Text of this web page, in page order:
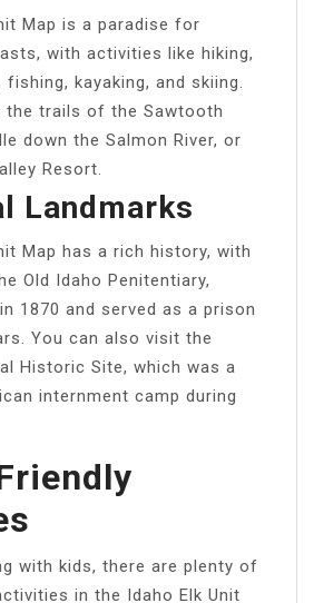
Map is a paradise for
with activities like hiking,
kayaking, and skiing.
the trails of the Sawtooth
down the Salmon River, or
Resort.
Landmarks
Map has a rich history, with
Old Idaho Penitentiary,
1870 and served as a prison
You can also visit the
Historic Site, which was a
internment camp during
with kids, there are plenty of
in the Idaho Elk Unit